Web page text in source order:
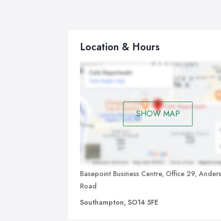
Location & Hours
SHOW MAP
Basepoint Business Centre, Office 29,
Road
Southampton, SO14 5FE